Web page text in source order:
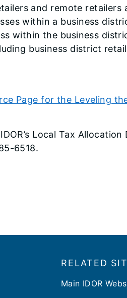
and remote retailers
within a business
within the business
business district
Page for the Leveling
Local Tax Allocation
6518.
RELATED
Main IDOR